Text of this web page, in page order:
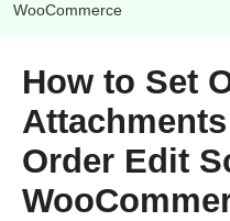
WooCommerce
How to Set
Order Edit